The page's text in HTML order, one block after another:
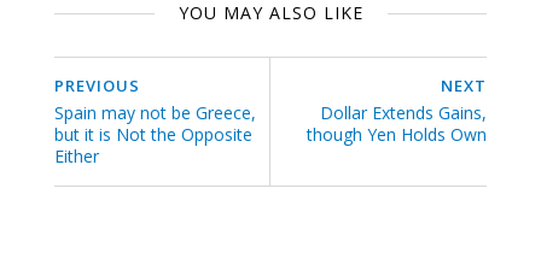
YOU MAY ALSO LIKE
NEXT
Dollar Extends Gains,
though Yen Holds Own
PREVIOUS
Spain may not be Greece,
but it is Not the Opposite
Either